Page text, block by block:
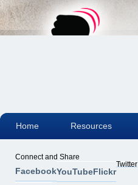
Connect and Share
FacebookYouTubeFlickr
Twitter
Home Resources